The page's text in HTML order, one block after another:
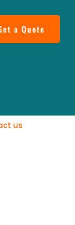
a Quote
us